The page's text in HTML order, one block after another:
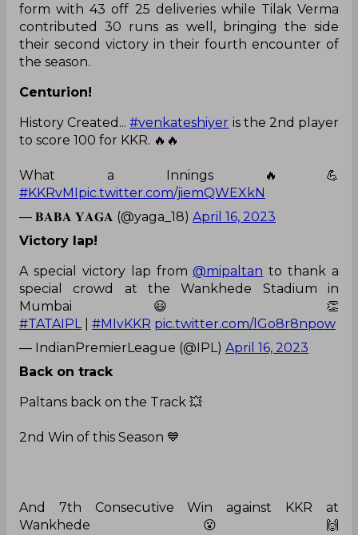
form with 43 off 25 deliveries while Tilak Verma
contributed 30 runs as well, bringing the side
their second victory in their fourth encounter of
the season.
Centurion!
History Created...#venkateshiyer is the 2nd player
to score 100 for KKR. 🔥🔥
What a Innings 🔥💪
#KKRvMIpic.twitter.com/jiemQWEXkN
— 𝐁𝐀𝐁𝐀 𝐘𝐀𝐆𝐀 (@yaga_18) April 16, 2023
Victory lap!
A special victory lap from@mipaltan to thank a
special crowd at the Wankhede Stadium in
Mumbai 😃 👏
#TATAIPL| #MIvKKR pic.twitter.com/lGo8r8npow
— IndianPremierLeague (@IPL) April 16, 2023
Back on track
Paltans back on the Track 💥
2nd Win of this Season 💙
And 7th Consecutive Win against KKR at
Wankhede 😮🙌